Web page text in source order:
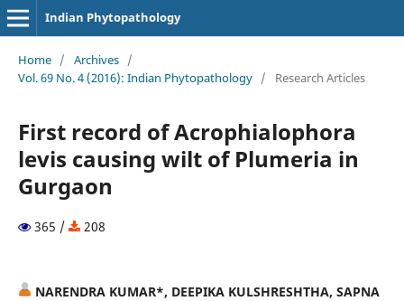
Indian Phytopathology
Home / Archives /
Vol. 69 No. 4 (2016): Indian Phytopathology / Research Articles
First record of Acrophialophora
levis causing wilt of Plumeria in
Gurgaon
365 / 208
NARENDRA KUMAR*, DEEPIKA KULSHRESHTHA, SAPNA